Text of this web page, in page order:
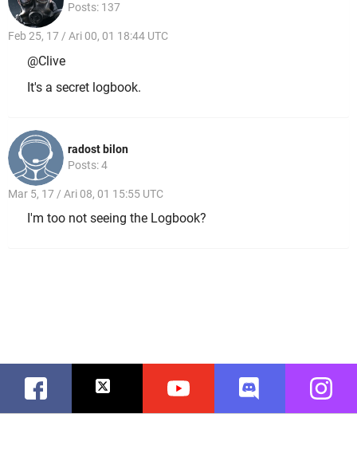
Posts: 137
Feb 25, 17 / Ari 00, 01 18:44 UTC
@Clive
It's a secret logbook.
radost bilon
Posts: 4
Mar 5, 17 / Ari 08, 01 15:55 UTC
I'm too not seeing the Logbook?
Facebook Twitter Youtube Discord